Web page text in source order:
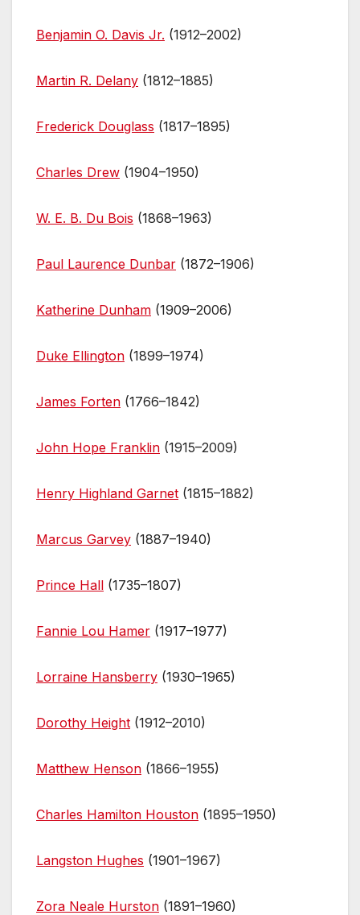
Benjamin O. Davis Jr. (1912–2002)
Martin R. Delany (1812–1885)
Frederick Douglass (1817–1895)
Charles Drew (1904–1950)
W. E. B. Du Bois (1868–1963)
Paul Laurence Dunbar (1872–1906)
Katherine Dunham (1909–2006)
Duke Ellington (1899–1974)
James Forten (1766–1842)
John Hope Franklin (1915–2009)
Henry Highland Garnet (1815–1882)
Marcus Garvey (1887–1940)
Prince Hall (1735–1807)
Fannie Lou Hamer (1917–1977)
Lorraine Hansberry (1930–1965)
Dorothy Height (1912–2010)
Matthew Henson (1866–1955)
Charles Hamilton Houston (1895–1950)
Langston Hughes (1901–1967)
Zora Neale Hurston (1891–1960)